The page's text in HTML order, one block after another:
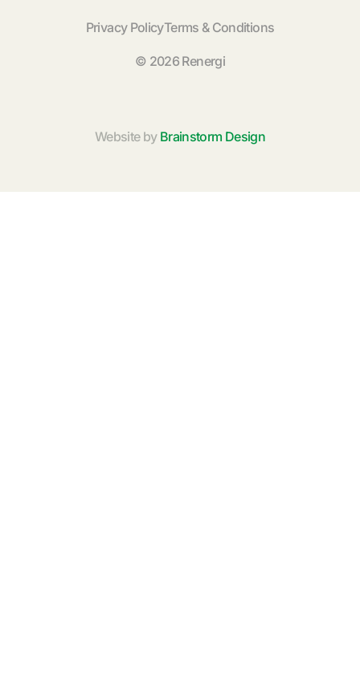
© 2026 Renergi
Privacy PolicyTerms & Conditions
Website by Brainstorm Design